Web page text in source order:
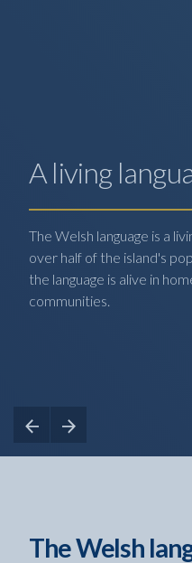
View Previous Slide
View Next Slide
A living
The Welsh language is a
over half of the island's
the language is alive in
communities.
The Welsh